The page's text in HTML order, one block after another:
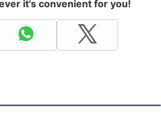
it's convenient for you!